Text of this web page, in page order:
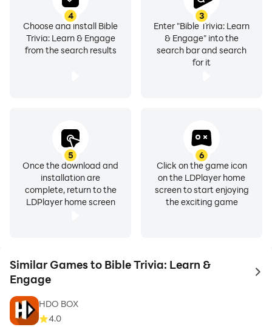
3
Enter "Bible Trivia: Learn
& Engage" into the
search bar and search
for it
4
Choose and install Bible
Trivia: Learn & Engage
from the search results
5
Once the download and
installation are
complete, return to the
LDPlayer home screen
6
Click on the game icon
on the LDPlayer home
screen to start enjoying
the exciting game
Similar Games to Bible Trivia: Learn &
Engage
to
HDO BOX
4.0